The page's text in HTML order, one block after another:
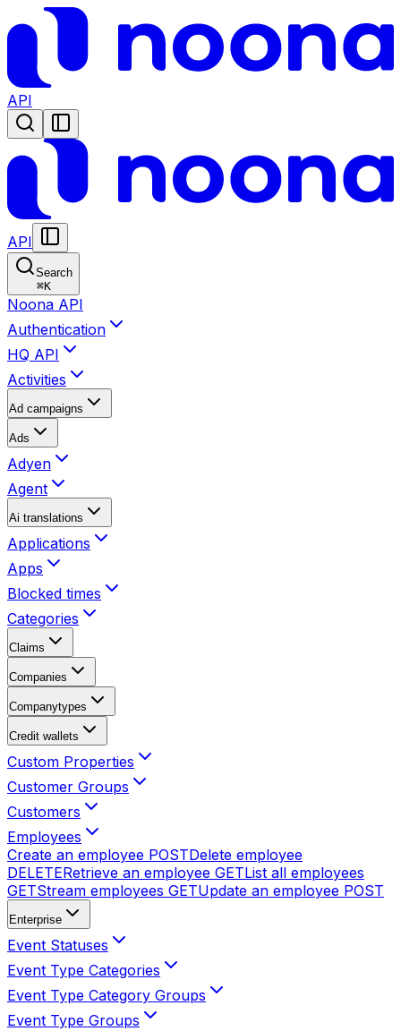
API
API
Search
⌘K
Noona API
Authentication
HQ API
Activities
Ad campaigns
Ads
Adyen
Agent
Ai translations
Applications
Apps
Blocked times
Categories
Claims
Companies
Companytypes
Credit wallets
Custom Properties
Customer Groups
Customers
Employees
Create an employee POSTDelete employee
DELETERetrieve an employee GETList all employees
GETStream employees GETUpdate an employee POST
Enterprise
Event Statuses
Event Type Categories
Event Type Category Groups
Event Type Groups